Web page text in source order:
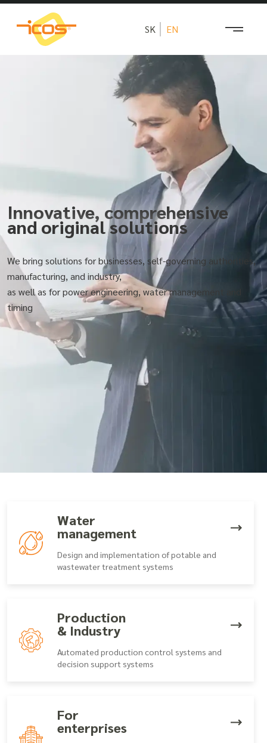
SK EN
Innovative, comprehensive
and original solutions
We bring solutions for businesses, self-governing authorities,
manufacturing, and industry,
as well as for power engineering, water management and
timing
Water
management
Design and implementation of potable and
wastewater treatment systems
Production
& Industry
Automated production control systems and
decision support systems
For
enterprises